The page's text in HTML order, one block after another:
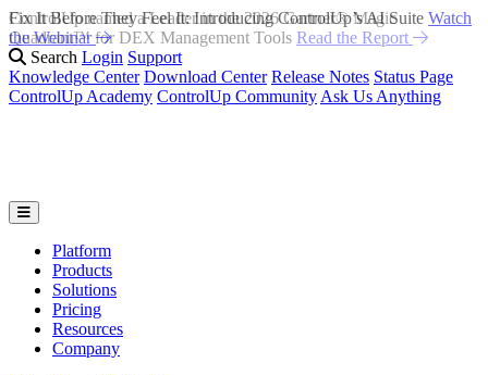
Fix It Before They Feel It: Introducing ControlUp’s AI Suite Watch
the Webinar
Search Login Support
Knowledge Center Download Center Release Notes Status Page
ControlUp Academy ControlUp Community Ask Us Anything
Platform
Products
Solutions
Pricing
Resources
Company